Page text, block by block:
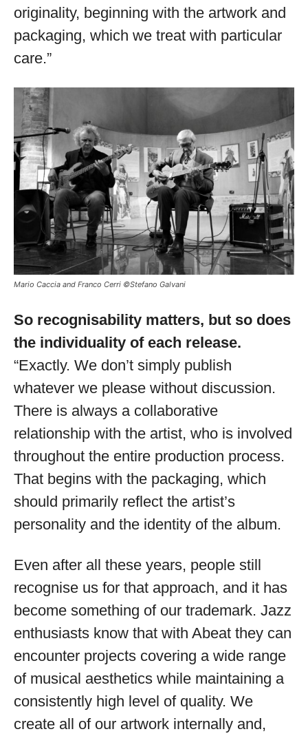
originality, beginning with the artwork and
packaging, which we treat with particular
care.”
Mario Caccia and Franco Cerri ©Stefano Galvani
So recognisability matters, but so does
the individuality of each release.
“Exactly. We don’t simply publish
whatever we please without discussion.
There is always a collaborative
relationship with the artist, who is involved
throughout the entire production process.
That begins with the packaging, which
should primarily reflect the artist’s
personality and the identity of the album.
Even after all these years, people still
recognise us for that approach, and it has
become something of our trademark. Jazz
enthusiasts know that with Abeat they can
encounter projects covering a wide range
of musical aesthetics while maintaining a
consistently high level of quality. We
create all of our artwork internally and,